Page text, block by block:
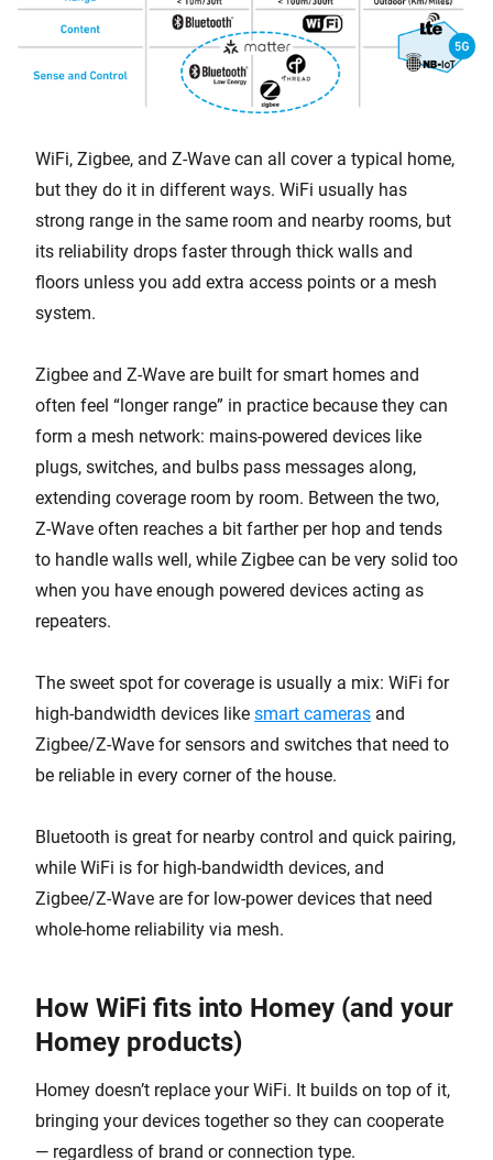
WiFi, Zigbee, and Z-Wave can all cover a typical home,
but they do it in different ways. WiFi usually has
strong range in the same room and nearby rooms, but
its reliability drops faster through thick walls and
floors unless you add extra access points or a mesh
system.
Zigbee and Z-Wave are built for smart homes and
often feel “longer range” in practice because they can
form a mesh network: mains-powered devices like
plugs, switches, and bulbs pass messages along,
extending coverage room by room. Between the two,
Z-Wave often reaches a bit farther per hop and tends
to handle walls well, while Zigbee can be very solid too
when you have enough powered devices acting as
repeaters.
The sweet spot for coverage is usually a mix: WiFi for
high-bandwidth devices like smart cameras and
Zigbee/Z-Wave for sensors and switches that need to
be reliable in every corner of the house.
Bluetooth is great for nearby control and quick pairing,
while WiFi is for high-bandwidth devices, and
Zigbee/Z-Wave are for low-power devices that need
whole-home reliability via mesh.
How WiFi fits into Homey (and your
Homey products)
Homey doesn’t replace your WiFi. It builds on top of it,
bringing your devices together so they can cooperate
— regardless of brand or connection type.